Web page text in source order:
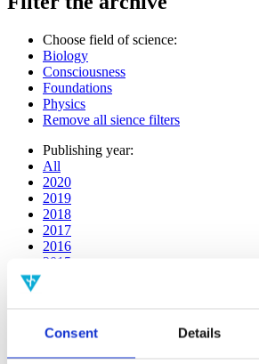
Consent Details
Choose field of science:
Biology
Consciousness
Foundations
Physics
Remove all sience filters
Publishing year:
All
2020
2019
2018
2017
2016
2015
2011
2009
2008